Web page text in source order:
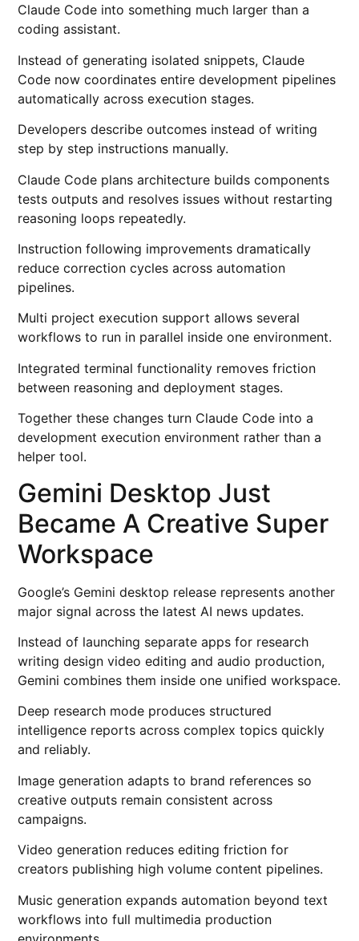
Claude Code into something much larger than a
coding assistant.
Instead of generating isolated snippets, Claude
Code now coordinates entire development pipelines
automatically across execution stages.
Developers describe outcomes instead of writing
step by step instructions manually.
Claude Code plans architecture builds components
tests outputs and resolves issues without restarting
reasoning loops repeatedly.
Instruction following improvements dramatically
reduce correction cycles across automation
pipelines.
Multi project execution support allows several
workflows to run in parallel inside one environment.
Integrated terminal functionality removes friction
between reasoning and deployment stages.
Together these changes turn Claude Code into a
development execution environment rather than a
helper tool.
Gemini Desktop Just
Became A Creative Super
Workspace
Google’s Gemini desktop release represents another
major signal across the latest AI news updates.
Instead of launching separate apps for research
writing design video editing and audio production,
Gemini combines them inside one unified workspace.
Deep research mode produces structured
intelligence reports across complex topics quickly
and reliably.
Image generation adapts to brand references so
creative outputs remain consistent across
campaigns.
Video generation reduces editing friction for
creators publishing high volume content pipelines.
Music generation expands automation beyond text
workflows into full multimedia production